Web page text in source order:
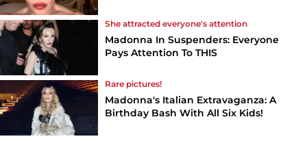
She attracted everyone's attention
Madonna In Suspenders: Everyone
Pays Attention To THIS
Rare pictures!
Madonna's Italian Extravaganza: A
Birthday Bash With All Six Kids!